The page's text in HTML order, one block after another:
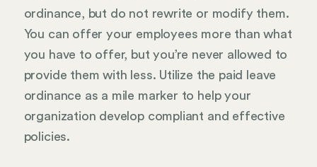
ordinance, but do not rewrite or modify them.
You can offer your employees more than what
you have to offer, but you’re never allowed to
provide them with less. Utilize the paid leave
ordinance as a mile marker to help your
organization develop compliant and effective
policies.